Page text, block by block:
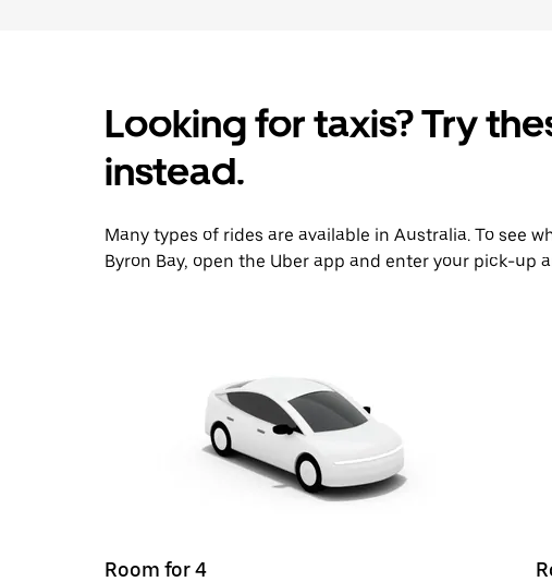
Looking for taxis? Try
instead.
Many types of rides are available in Australia. To see
Byron Bay, open the Uber app and enter your pick-up
Room for 4